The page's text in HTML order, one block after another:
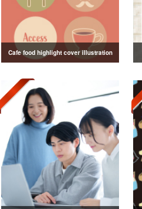
Cafe food highlight cover illustration